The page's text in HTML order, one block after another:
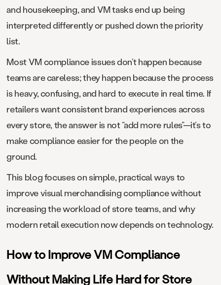
and housekeeping, and VM tasks end up being
interpreted differently or pushed down the priority
list.
Most VM compliance issues don’t happen because
teams are careless; they happen because the process
is heavy, confusing, and hard to execute in real time. If
retailers want consistent brand experiences across
every store, the answer is not “add more rules”—it’s to
make compliance easier for the people on the
ground.
This blog focuses on simple, practical ways to
improve visual merchandising compliance without
increasing the workload of store teams, and why
modern retail execution now depends on technology.
How to Improve VM Compliance
Without Making Life Hard for Store